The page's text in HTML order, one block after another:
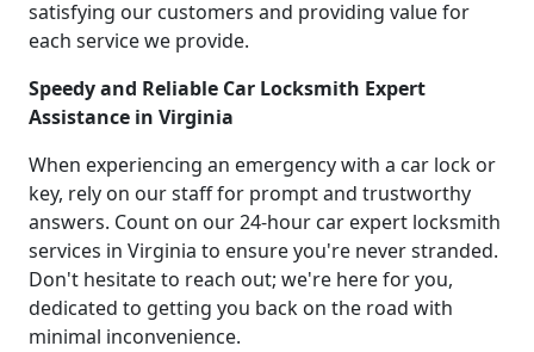
satisfying our customers and providing value for
each service we provide.
Speedy and Reliable Car Locksmith Expert
Assistance in Virginia
When experiencing an emergency with a car lock or
key, rely on our staff for prompt and trustworthy
answers. Count on our 24-hour car expert locksmith
services in Virginia to ensure you're never stranded.
Don't hesitate to reach out; we're here for you,
dedicated to getting you back on the road with
minimal inconvenience.